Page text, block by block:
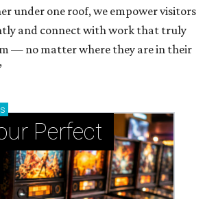
under one roof, we empower visitors
and connect with work that truly
— no matter where they are in their
Perfect